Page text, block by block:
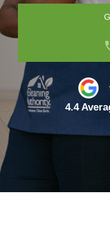
4.4